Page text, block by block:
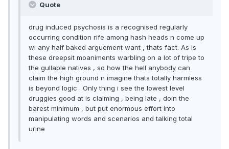
Quote
drug induced psychosis is a recognised regularly
occurring condition rife among hash heads n come up
wi any half baked arguement want , thats fact. As is
these dreepsit moaniments warbling on a lot of tripe to
the gullable natives , so how the hell anybody can
claim the high ground n imagine thats totally harmless
is beyond logic . Only thing i see the lowest level
druggies good at is claiming , being late , doin the
barest minimum , but put enormous effort into
manipulating words and scenarios and talking total
urine